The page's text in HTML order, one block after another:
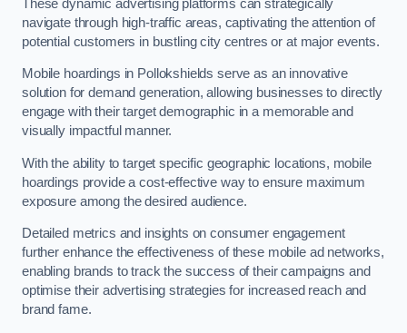
These dynamic advertising platforms can strategically
navigate through high-traffic areas, captivating the attention of
potential customers in bustling city centres or at major events.
Mobile hoardings in Pollokshields serve as an innovative
solution for demand generation, allowing businesses to directly
engage with their target demographic in a memorable and
visually impactful manner.
With the ability to target specific geographic locations, mobile
hoardings provide a cost-effective way to ensure maximum
exposure among the desired audience.
Detailed metrics and insights on consumer engagement
further enhance the effectiveness of these mobile ad networks,
enabling brands to track the success of their campaigns and
optimise their advertising strategies for increased reach and
brand fame.